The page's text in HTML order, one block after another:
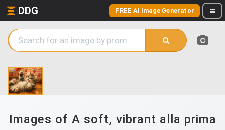
DDG FREE AI Image Generator
Images of A soft, vibrant alla prima